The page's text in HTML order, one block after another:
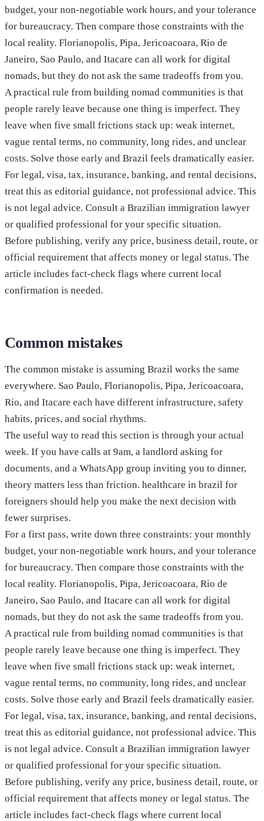
budget, your non-negotiable work hours, and your tolerance
for bureaucracy. Then compare those constraints with the
local reality. Florianopolis, Pipa, Jericoacoara, Rio de
Janeiro, Sao Paulo, and Itacare can all work for digital
nomads, but they do not ask the same tradeoffs from you.
A practical rule from building nomad communities is that
people rarely leave because one thing is imperfect. They
leave when five small frictions stack up: weak internet,
vague rental terms, no community, long rides, and unclear
costs. Solve those early and Brazil feels dramatically easier.
For legal, visa, tax, insurance, banking, and rental decisions,
treat this as editorial guidance, not professional advice. This
is not legal advice. Consult a Brazilian immigration lawyer
or qualified professional for your specific situation.
Before publishing, verify any price, business detail, route, or
official requirement that affects money or legal status. The
article includes fact-check flags where current local
confirmation is needed.
Common mistakes
The common mistake is assuming Brazil works the same
everywhere. Sao Paulo, Florianopolis, Pipa, Jericoacoara,
Rio, and Itacare each have different infrastructure, safety
habits, prices, and social rhythms.
The useful way to read this section is through your actual
week. If you have calls at 9am, a landlord asking for
documents, and a WhatsApp group inviting you to dinner,
theory matters less than friction. healthcare in brazil for
foreigners should help you make the next decision with
fewer surprises.
For a first pass, write down three constraints: your monthly
budget, your non-negotiable work hours, and your tolerance
for bureaucracy. Then compare those constraints with the
local reality. Florianopolis, Pipa, Jericoacoara, Rio de
Janeiro, Sao Paulo, and Itacare can all work for digital
nomads, but they do not ask the same tradeoffs from you.
A practical rule from building nomad communities is that
people rarely leave because one thing is imperfect. They
leave when five small frictions stack up: weak internet,
vague rental terms, no community, long rides, and unclear
costs. Solve those early and Brazil feels dramatically easier.
For legal, visa, tax, insurance, banking, and rental decisions,
treat this as editorial guidance, not professional advice. This
is not legal advice. Consult a Brazilian immigration lawyer
or qualified professional for your specific situation.
Before publishing, verify any price, business detail, route, or
official requirement that affects money or legal status. The
article includes fact-check flags where current local